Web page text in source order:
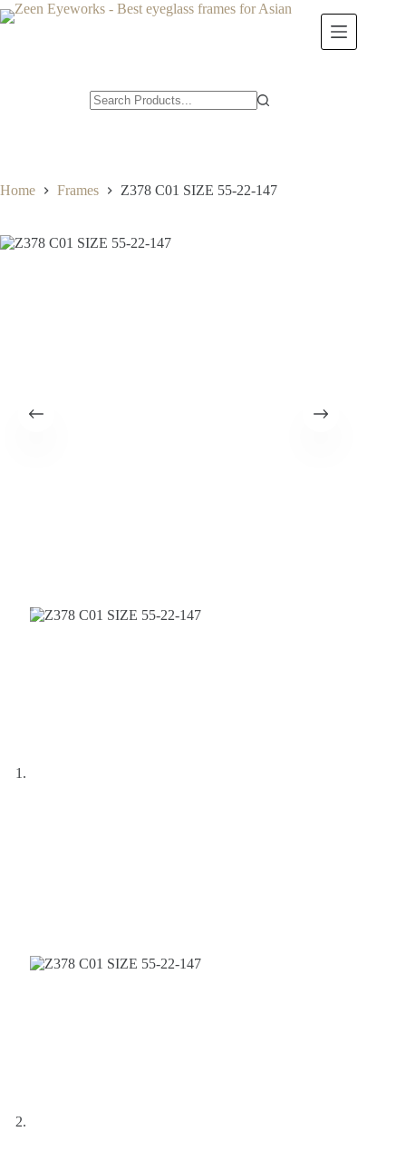
Skip
to
Home Frames Z378 C01 SIZE 55-22-147